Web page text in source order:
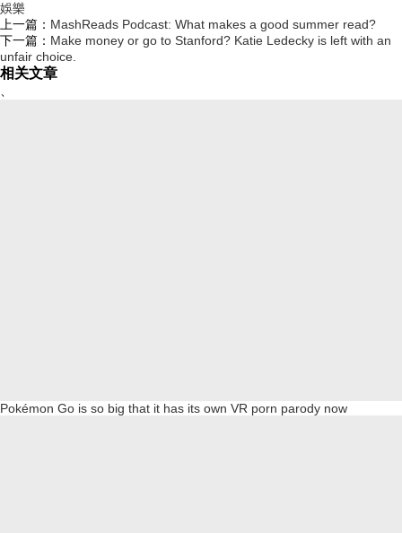
娛樂
上一篇： MashReads Podcast: What makes a good summer read?
下一篇： Make money or go to Stanford? Katie Ledecky is left with an
unfair choice.
相关文章
、
Pokémon Go is so big that it has its own VR porn parody now